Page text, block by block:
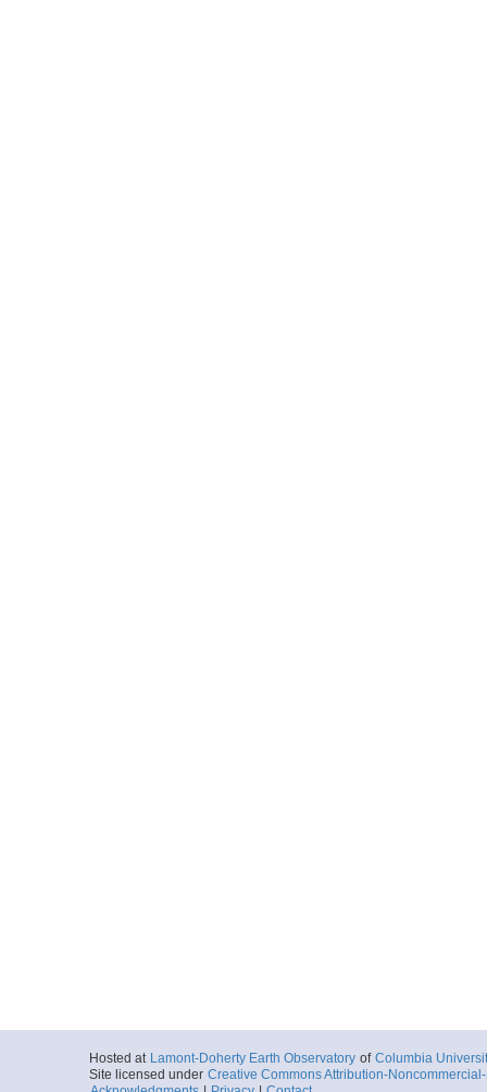
Hosted at Lamont-Doherty Earth Observatory of Columbia
Site licensed under Creative Commons Attribution-